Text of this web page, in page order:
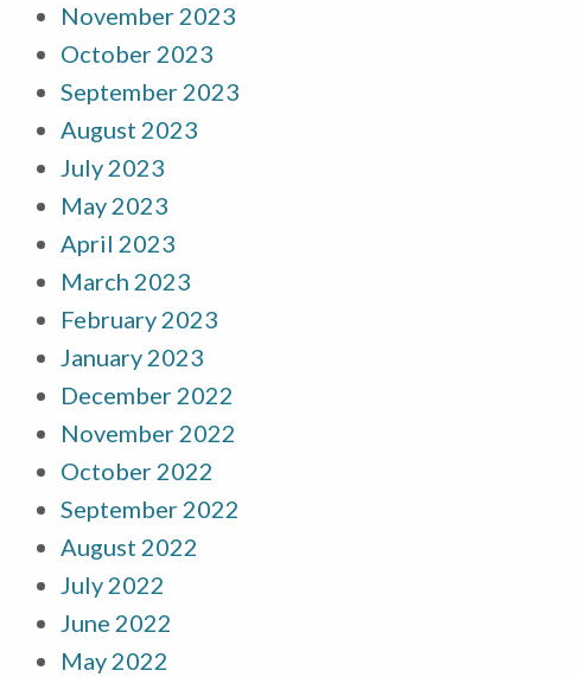
November 2023
October 2023
September 2023
August 2023
July 2023
May 2023
April 2023
March 2023
February 2023
January 2023
December 2022
November 2022
October 2022
September 2022
August 2022
July 2022
June 2022
May 2022